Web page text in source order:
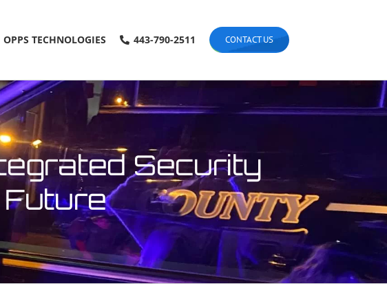
OPPS TECHNOLOGIES 443-790-2511 CONTACT US
Security